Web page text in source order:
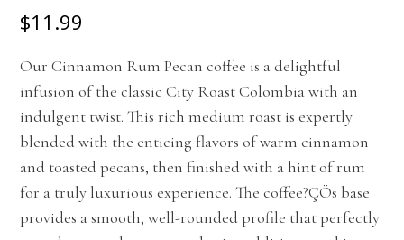
$11.99
Our Cinnamon Rum Pecan coffee is a delightful
infusion of the classic City Roast Colombia with an
indulgent twist. This rich medium roast is expertly
blended with the enticing flavors of warm cinnamon
and toasted pecans, then finished with a hint of rum
for a truly luxurious experience. The coffee?ÇÖs base
provides a smooth, well-rounded profile that perfectly